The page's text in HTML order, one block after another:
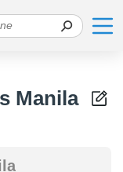
Manila